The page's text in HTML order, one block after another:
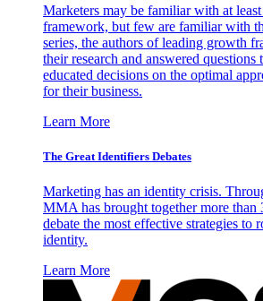
Marketers may be familiar with at
framework, but few are familiar with
series, the authors of leading growth
their research and answered questions
educated decisions on the optimal
for their business.
Learn More
The Great Identifiers Debates
Marketing has an identity crisis.
MMA has brought together more than
debate the most effective strategies to
identity.
Learn More